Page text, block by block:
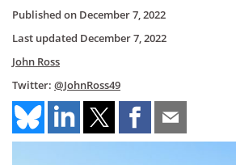
Published on December 7, 2022
Last updated December 7, 2022
John Ross
Twitter: @JohnRoss49